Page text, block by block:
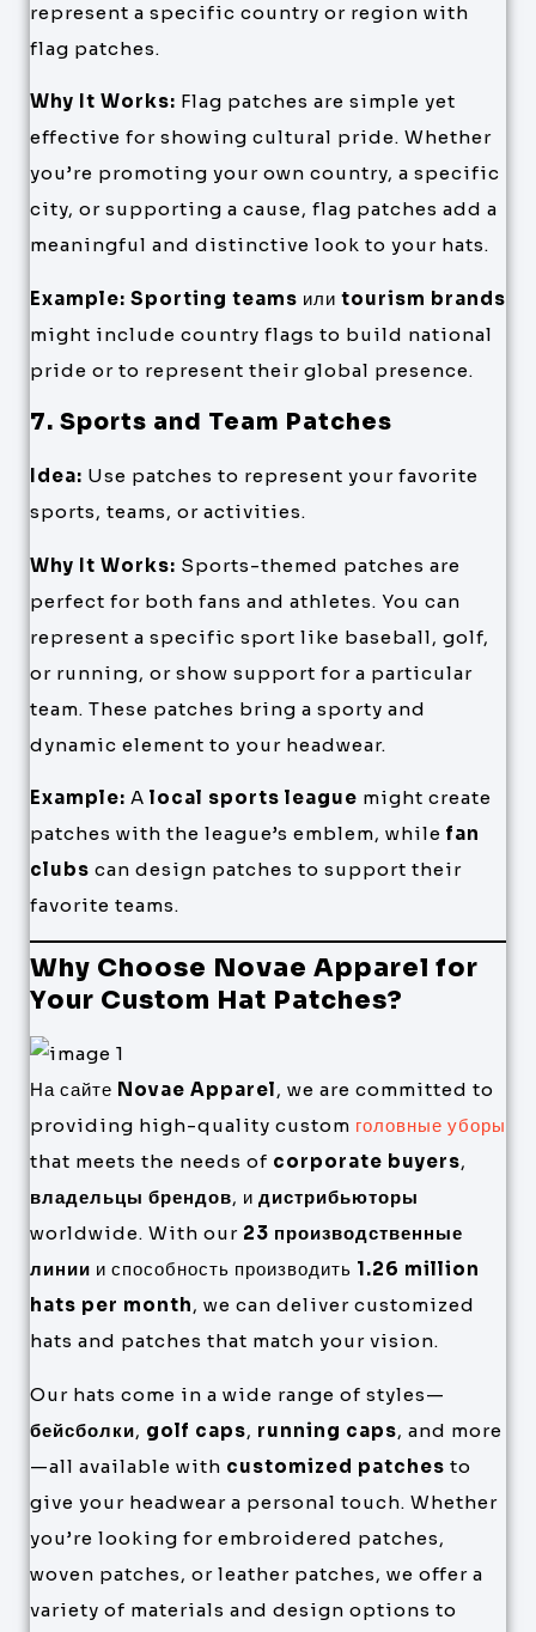
represent a specific country or region with
flag patches.
Why It Works: Flag patches are simple yet
effective for showing cultural pride. Whether
you’re promoting your own country, a specific
city, or supporting a cause, flag patches add a
meaningful and distinctive look to your hats.
Example: Sporting teams или tourism brands
might include country flags to build national
pride or to represent their global presence.
7. Sports and Team Patches
Idea: Use patches to represent your favorite
sports, teams, or activities.
Why It Works: Sports-themed patches are
perfect for both fans and athletes. You can
represent a specific sport like baseball, golf,
or running, or show support for a particular
team. These patches bring a sporty and
dynamic element to your headwear.
Example: A local sports league might create
patches with the league’s emblem, while fan
clubs can design patches to support their
favorite teams.
Why Choose Novae Apparel for
Your Custom Hat Patches?
На сайте Novae Apparel, we are committed to
providing high-quality custom головные уборы
that meets the needs of corporate buyers,
владельцы брендов, и дистрибьюторы
worldwide. With our 23 производственные
линии и способность производить 1.26 million
hats per month, we can deliver customized
hats and patches that match your vision.
Our hats come in a wide range of styles—
бейсболки, golf caps, running caps, and more
—all available with customized patches to
give your headwear a personal touch. Whether
you’re looking for embroidered patches,
woven patches, or leather patches, we offer a
variety of materials and design options to